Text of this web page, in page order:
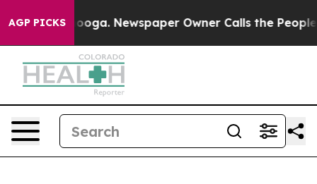
AGP PICKSNewspaper Owner Calls the People